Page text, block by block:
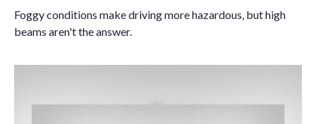
Foggy conditions make driving more hazardous, but high
beams aren't the answer.